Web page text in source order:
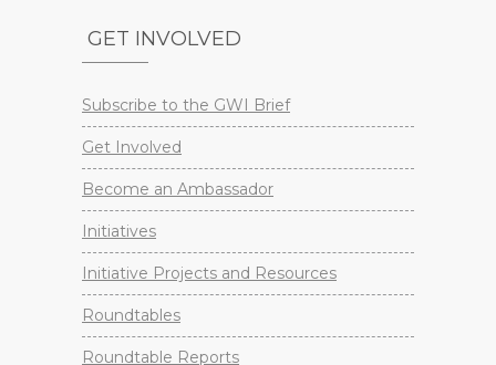
GET INVOLVED
Subscribe to the GWI Brief
Get Involved
Become an Ambassador
Initiatives
Initiative Projects and Resources
Roundtables
Roundtable Reports